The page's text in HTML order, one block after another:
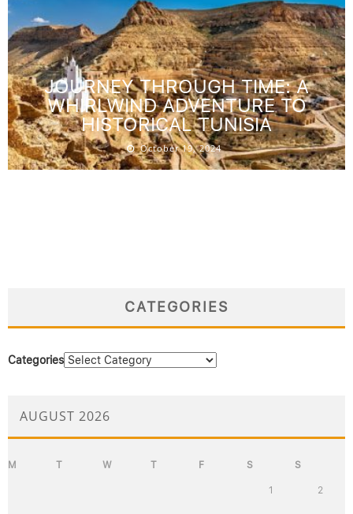
JOURNEY THROUGH TIME: A
WHIRLWIND ADVENTURE TO
HISTORICAL TUNISIA
October 19, 2024
CATEGORIES
Categories
AUGUST 2026
M T W T F S S
1 2